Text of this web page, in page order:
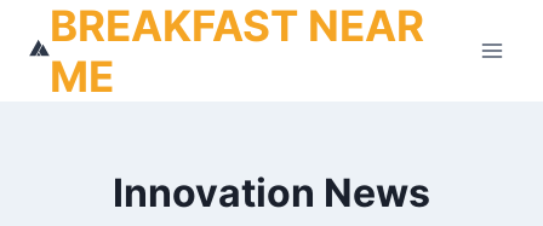
content
BREAKFAST NEAR
ME
Innovation News